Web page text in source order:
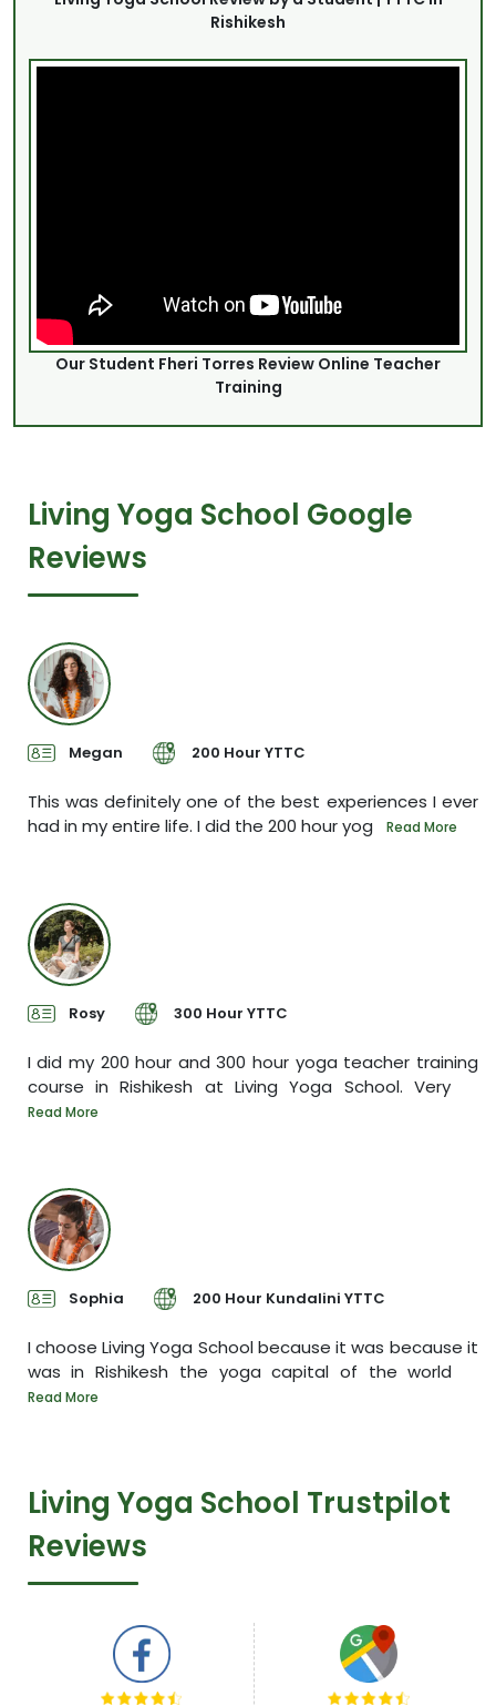
Rishikesh
Our Student Fheri Torres Review Online Teacher
Training
Living Yoga School Google
Reviews
Megan 200 Hour YTTC
This was definitely one of the best experiences I ever
had in my entire life. I did the 200 hour yog
Read More
Rosy 300 Hour YTTC
I did my 200 hour and 300 hour yoga teacher training
course in Rishikesh at Living Yoga School. Very
Read More
Sophia 200 Hour Kundalini YTTC
I choose Living Yoga School because it was because it
was in Rishikesh the yoga capital of the world
Read More
Living Yoga School Trustpilot
Reviews